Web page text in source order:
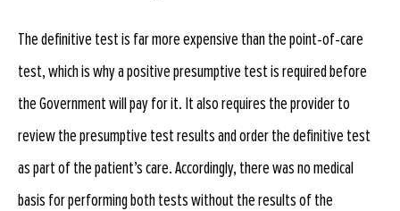
The definitive test is far more expensive than the point-of-care
test, which is why a positive presumptive test is required before
the Government will pay for it. It also requires the provider to
review the presumptive test results and order the definitive test
as part of the patient’s care. Accordingly, there was no medical
basis for performing both tests without the results of the